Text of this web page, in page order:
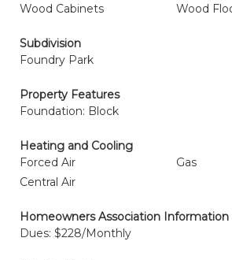
Wood Cabinets
Wood
Subdivision
Foundry Park
Property Features
Foundation: Block
Heating and Cooling
Forced Air
Gas
Central Air
Homeowners Association Information
Dues: $228/Monthly